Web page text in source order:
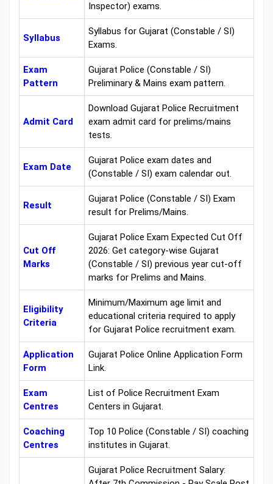
Inspector) exams.
Syllabus
Syllabus for Gujarat (Constable / SI)
Exams.
Exam
Pattern
Gujarat Police (Constable / SI)
Preliminary & Mains exam pattern.
Admit Card
Download Gujarat Police Recruitment
exam admit card for prelims/mains
tests.
Exam Date
Gujarat Police exam dates and
(Constable / SI) exam calendar out.
Result
Gujarat Police (Constable / SI) Exam
result for Prelims/Mains.
Cut Off
Marks
Gujarat Police Exam Expected Cut Off
2026: Get category-wise Gujarat
(Constable / SI) previous year cut-off
marks for Prelims and Mains.
Eligibility
Criteria
Minimum/Maximum age limit and
educational criteria required to apply
for Gujarat Police recruitment exam.
Application
Form
Gujarat Police Online Application Form
Link.
Exam
Centres
List of Police Recruitment Exam
Centers in Gujarat.
Coaching
Centres
Top 10 Police (Constable / SI) coaching
institutes in Gujarat.
Gujarat Police Recruitment Salary: